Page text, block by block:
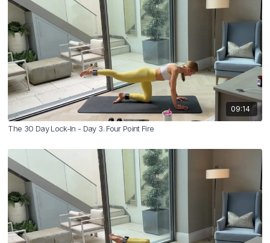
09:14
The 30 Day Lock-In - Day 3: Four Point Fire